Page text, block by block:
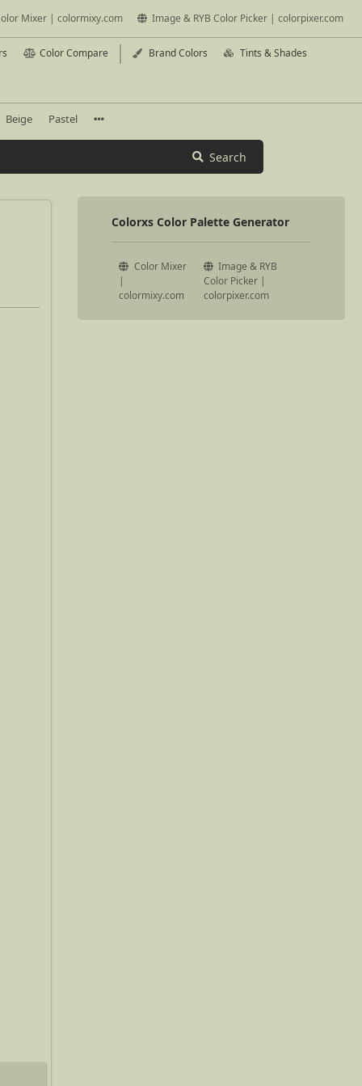
Mixer | colormixy.com Image & RYB Color Picker | colorpixer.com
Color Compare Brand Colors Tints & Shades
Beige Pastel
Search
Colorxs Color Palette Generator
Color Mixer
|
colormixy.com
Image & RYB
Color Picker |
colorpixer.com